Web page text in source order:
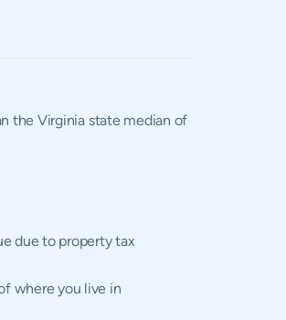
the Virginia state median of
due to property tax
where you live in